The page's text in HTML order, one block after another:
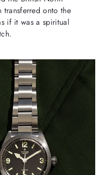
transferred onto the
if it was a spiritual